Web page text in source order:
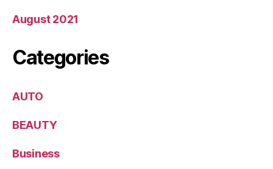
August 2021
Categories
AUTO
BEAUTY
Business